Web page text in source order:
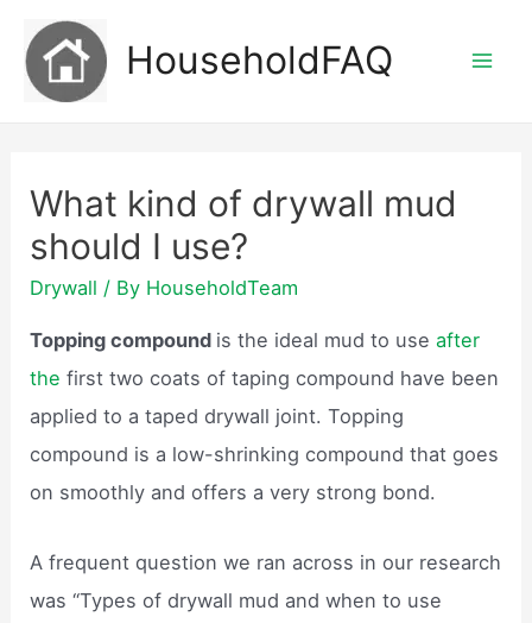
content
HouseholdFAQ
What kind of drywall mud
should I use?
Drywall / By HouseholdTeam
Topping compound is the ideal mud to useafter
the first two coats of taping compound have been
applied to a taped drywall joint. Topping
compound is a low-shrinking compound that goes
on smoothly and offers a very strong bond.
A frequent question we ran across in our research
was “Types of drywall mud and when to use